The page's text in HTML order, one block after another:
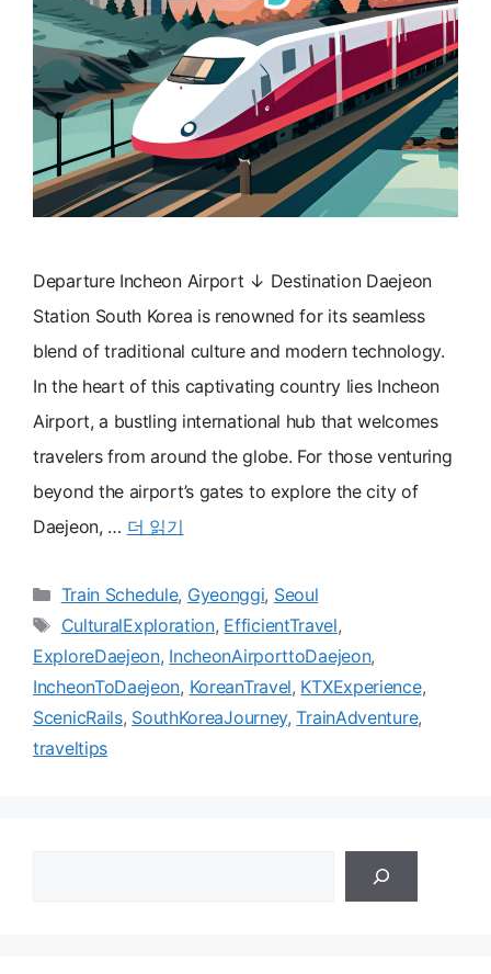
Departure Incheon Airport ↓ Destination Daejeon
Station South Korea is renowned for its seamless
blend of traditional culture and modern technology.
In the heart of this captivating country lies Incheon
Airport, a bustling international hub that welcomes
travelers from around the globe. For those venturing
beyond the airport’s gates to explore the city of
Daejeon, … 더 읽기
카
테
리
Train Schedule, Gyeonggi, Seoul
태
그
CulturalExploration, EfficientTravel,
ExploreDaejeon, IncheonAirporttoDaejeon,
IncheonToDaejeon, KoreanTravel, KTXExperience,
ScenicRails, SouthKoreaJourney,TrainAdventure,
traveltips